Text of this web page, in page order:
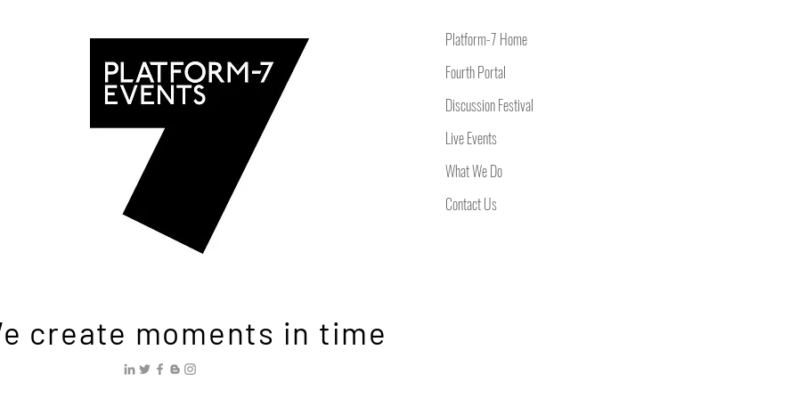
Platform-7 Home
Fourth Portal
Discussion Festival
Live Events
What We Do
Contact Us
create moments in time